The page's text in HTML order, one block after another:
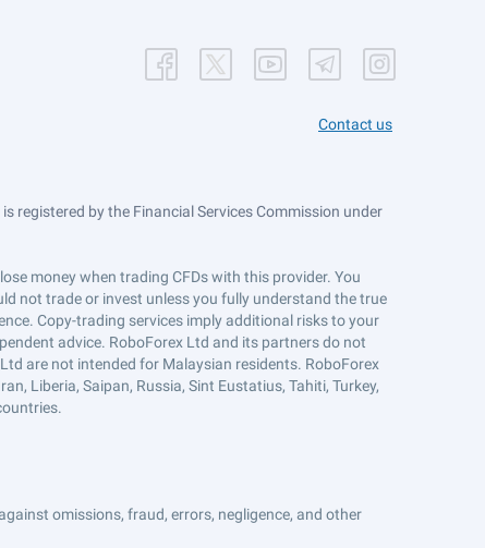
Contact us
registered by the Financial Services Commission under
money when trading CFDs with this provider. You
not trade or invest unless you fully understand the true
Copy-trading services imply additional risks to your
advice. RoboForex Ltd and its partners do not
are not intended for Malaysian residents. RoboForex
Liberia, Saipan, Russia, Sint Eustatius, Tahiti, Turkey,
omissions, fraud, errors, negligence, and other